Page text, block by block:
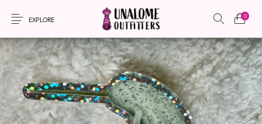
EXPLORE 0
New Products On Sale! Accessories Apparel